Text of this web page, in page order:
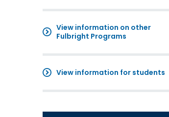
View information on other
Fulbright Programs
View information for students